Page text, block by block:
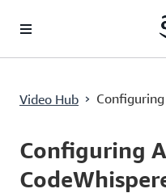
Video Hub › Configuring
Current
0:02 / Duration
21:52
Configuring